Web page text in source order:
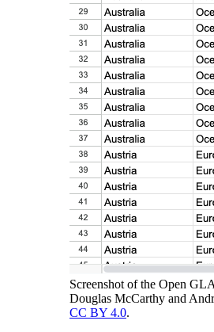
Screenshot of the Open
Douglas McCarthy and
CC BY 4.0.